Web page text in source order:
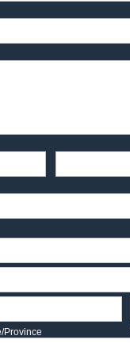
Province
Province